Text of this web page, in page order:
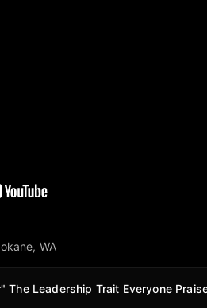
WA
The Leadership Trait Everyone